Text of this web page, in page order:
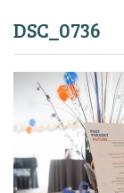
DSC_0736